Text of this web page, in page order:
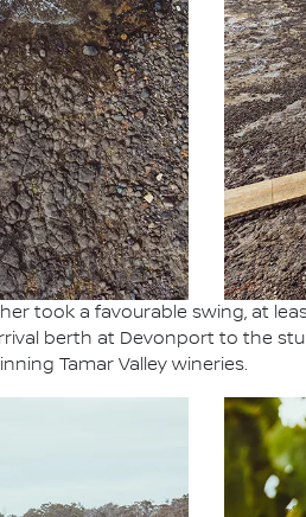
took a favourable swing, at
berth at Devonport to the
Tamar Valley wineries.